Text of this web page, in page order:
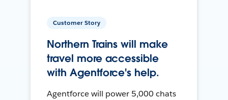
Customer Story
Northern Trains will make
travel more accessible
with Agentforce's help.
Agentforce will power 5,000 chats